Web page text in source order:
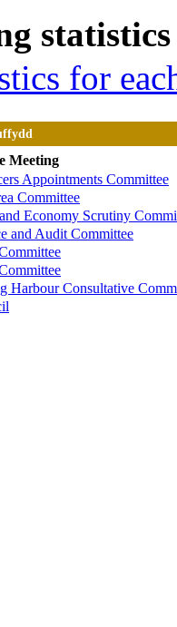
for
Meeting
Appointments Committee
Committee
Economy Scrutiny
and Audit Committee
Harbour Consultative